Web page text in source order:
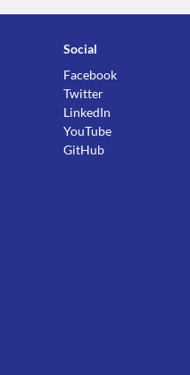
Social
Facebook
Twitter
LinkedIn
YouTube
GitHub